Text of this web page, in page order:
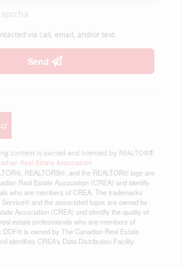
via call, email, and/or text.
Send
content is owned and licensed by REALTOR®
Real Estate Association
REALTORS®, and the REALTOR® logo are
Real Estate Association (CREA) and identify
who are members of CREA. The trademarks
and the associated logos are owned by
Association (CREA) and identify the quality of
estate professionals who are members of
DDF® is owned by The Canadian Real Estate
identifies CREA's Data Distribution Facility